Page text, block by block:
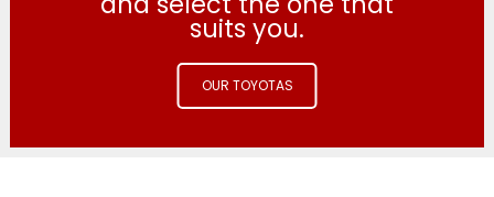
suits you.
OUR TOYOTAS